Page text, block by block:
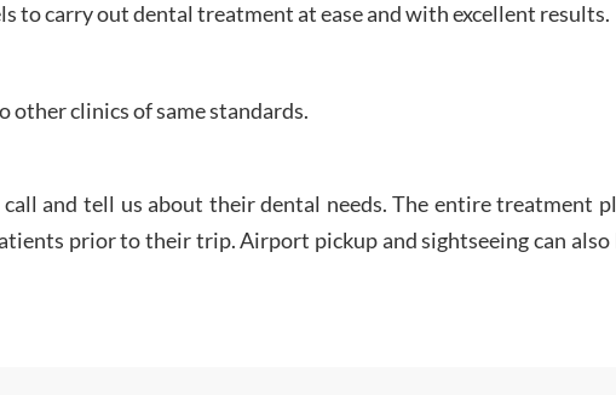
to carry out dental treatment at ease and with excellent results.
other clinics of same standards.
and tell us about their dental needs. The entire treatment
prior to their trip. Airport pickup and sightseeing can also